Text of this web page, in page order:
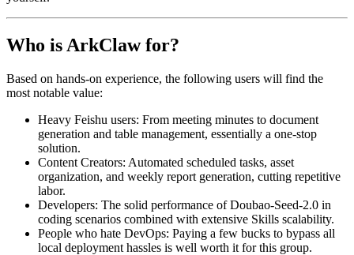
Who is ArkClaw for?
Based on hands-on experience, the following users will find the
most notable value:
Heavy Feishu users: From meeting minutes to document
generation and table management, essentially a one-stop
solution.
Content Creators: Automated scheduled tasks, asset
organization, and weekly report generation, cutting repetitive
labor.
Developers: The solid performance of Doubao-Seed-2.0 in
coding scenarios combined with extensive Skills scalability.
People who hate DevOps: Paying a few bucks to bypass all
local deployment hassles is well worth it for this group.